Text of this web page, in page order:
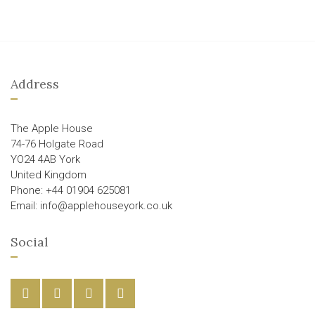
Address
The Apple House
74-76 Holgate Road
YO24 4AB York
United Kingdom
Phone: +44 01904 625081
Email: info@applehouseyork.co.uk
Social